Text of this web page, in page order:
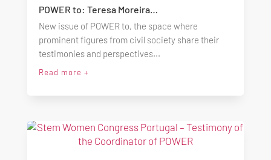
POWER to: Teresa Moreira…
New issue of POWER to, the space where
prominent figures from civil society share their
testimonies and perspectives...
Read more +